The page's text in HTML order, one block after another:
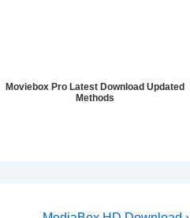
Moviebox Pro Latest Download Updated
Methods